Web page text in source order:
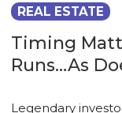
REAL ESTATE
Timing
Runs…As
Legendary